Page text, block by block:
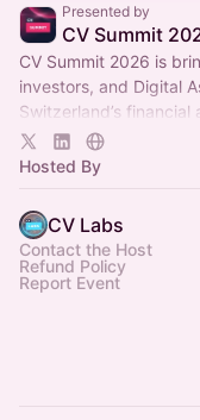
Presented by
CV Summit
CV Summit 2026 is
investors, and Digital
Switzerland’s
Sept 29-30! ✨
Hosted By
CV Labs
Contact the Host
Refund Policy
Report Event